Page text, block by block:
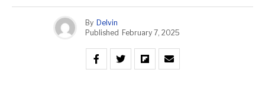
By Delvin
Published February 7, 2025